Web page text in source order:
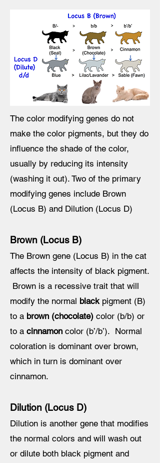
The color modifying genes do not
make the color pigments, but they do
influence the shade of the color,
usually by reducing its intensity
(washing it out). Two of the primary
modifying genes include Brown
(Locus B) and Dilution (Locus D)
Brown (Locus B)
The Brown gene (Locus B) in the cat
affects the intensity of black pigment.
Brown is a recessive trait that will
modify the normal black pigment (B)
to a brown (chocolate) color (b/b) or
to a cinnamon color (b’/b’). Normal
coloration is dominant over brown,
which in turn is dominant over
cinnamon.
Dilution (Locus D)
Dilution is another gene that modifies
the normal colors and will wash out
or dilute both black pigment and